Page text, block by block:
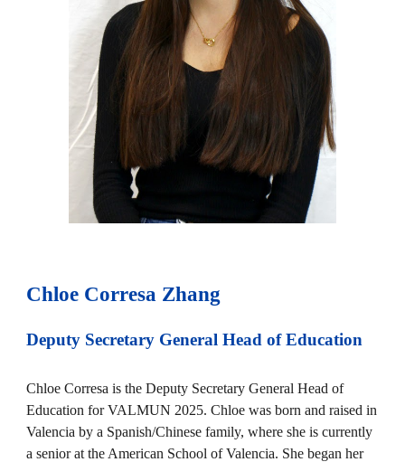
Chloe Corresa Zhang
Deputy Secretary General Head ofEducation
Chloe Corresa is the Deputy Secretary General Head of
Education for VALMUN 2025. Chloe was born and raised in
Valencia by a Spanish/Chinese family, where she is currently
a senior at the American School of Valencia. She began her